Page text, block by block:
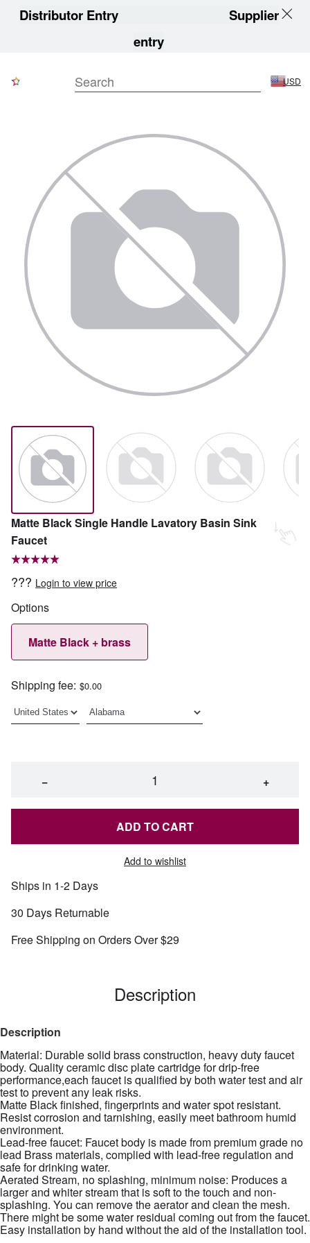
Distributor Entry
Supplier
entry
USD
Matte Black Single Handle Lavatory Basin Sink
Faucet
??? Login to view price
Options
Matte Black + brass
Shipping fee: $0.00
− +
ADD TO CART
Add to wishlist
Ships in 1-2 Days
30 Days Returnable
Free Shipping on Orders Over $29
Description
Description
Material: Durable solid brass construction, heavy duty faucet
body. Quality ceramic disc plate cartridge for drip-free
performance,each faucet is qualified by both water test and air
test to prevent any leak risks.
Matte Black finished, fingerprints and water spot resistant.
Resist corrosion and tarnishing, easily meet bathroom humid
environment.
Lead-free faucet: Faucet body is made from premium grade no
lead Brass materials, complied with lead-free regulation and
safe for drinking water.
Aerated Stream, no splashing, minimum noise: Produces a
larger and whiter stream that is soft to the touch and non-
splashing. You can remove the aerator and clean the mesh.
There might be some water residual coming out from the faucet.
Easy installation by hand without the aid of the installation tool.